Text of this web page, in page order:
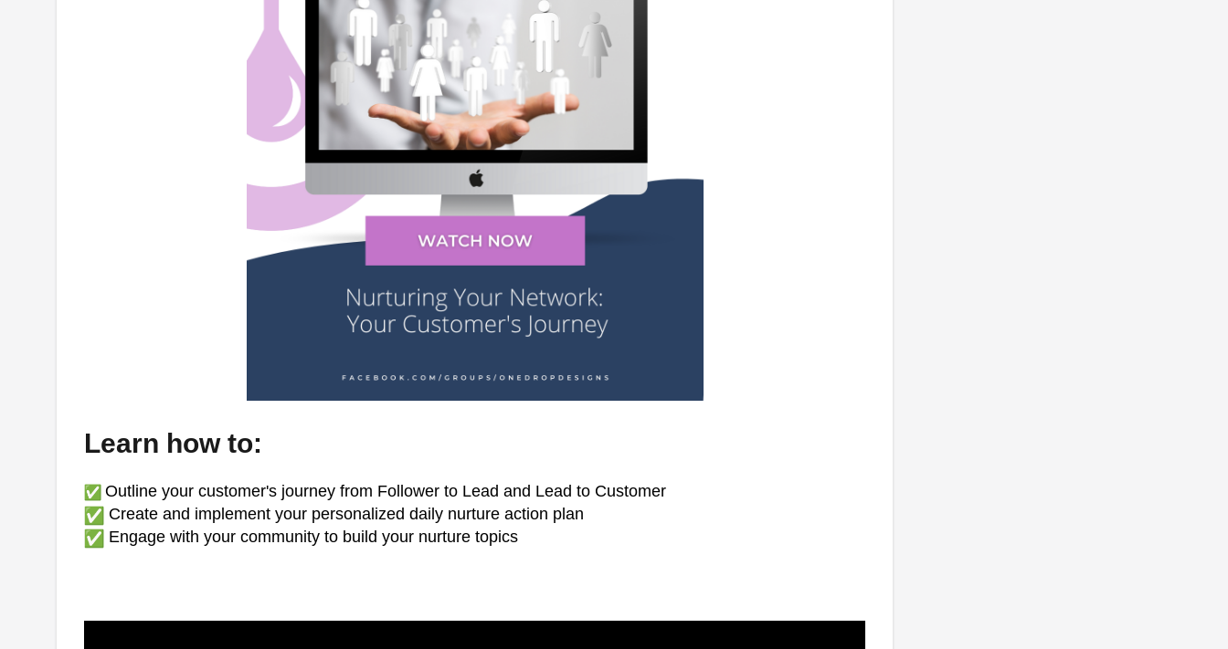
Learn how to:
Outline your customer's journey from Follower to Lead and Lead to Customer
Create and implement your personalized daily nurture action plan
Engage with your community to build your nurture topics